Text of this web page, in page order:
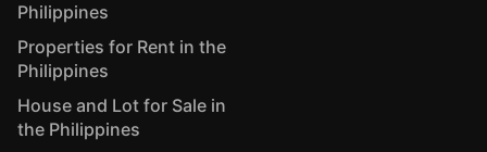
Philippines
Properties for Rent in the
Philippines
House and Lot for Sale in
the Philippines